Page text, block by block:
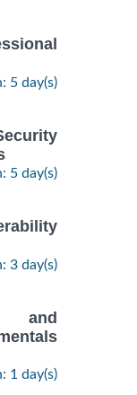
5 day(s)
5 day(s)
3 day(s)
and
1 day(s)